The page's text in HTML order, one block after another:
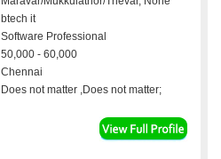
btech it
Software Professional
50,000 - 60,000
Chennai
Does not matter ,Does not matter;